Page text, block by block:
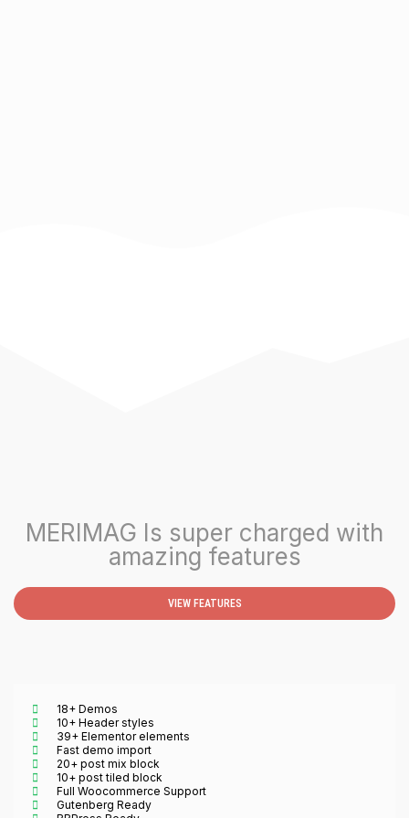
MERIMAG Is super charged with
amazing features
VIEW FEATURES
18+ Demos
10+ Header styles
39+ Elementor elements
Fast demo import
20+ post mix block
10+ post tiled block
Full Woocommerce Support
Gutenberg Ready